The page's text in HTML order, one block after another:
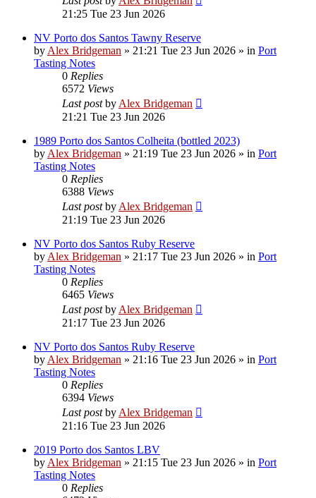
21:25 Tue 23 Jun 2026
NV Porto dos Santos Tawny Reserve
by Alex Bridgeman » 21:21 Tue 23 Jun 2026 » in Port
Tasting Notes
0 Replies
6572 Views
Last postby Alex Bridgeman
21:21 Tue 23 Jun 2026
1989 Porto dos Santos Colheita (bottled 2023)
by Alex Bridgeman » 21:19 Tue 23 Jun 2026 » in Port
Tasting Notes
0 Replies
6388 Views
Last postby Alex Bridgeman
21:19 Tue 23 Jun 2026
NV Porto dos Santos Ruby Reserve
by Alex Bridgeman » 21:17 Tue 23 Jun 2026 » in Port
Tasting Notes
0 Replies
6465 Views
Last postby Alex Bridgeman
21:17 Tue 23 Jun 2026
NV Porto dos Santos Ruby Reserve
by Alex Bridgeman » 21:16 Tue 23 Jun 2026 » in Port
Tasting Notes
0 Replies
6394 Views
Last postby Alex Bridgeman
21:16 Tue 23 Jun 2026
2019 Porto dos Santos LBV
by Alex Bridgeman » 21:15 Tue 23 Jun 2026 » in Port
Tasting Notes
0 Replies